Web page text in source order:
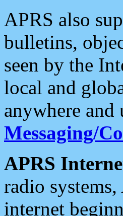
APRS also
bulletins,
seen by the
local and
anywhere
Messaging/
APRS
radio
internet